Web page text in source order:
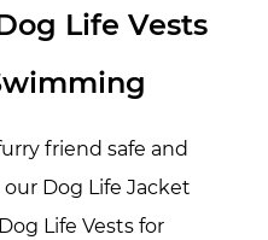
Life Vests
friend safe and
Dog Life Jacket
Life Vests for